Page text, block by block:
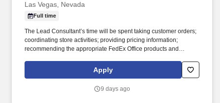
Las Vegas, Nevada
Full time
The Lead Consultant’s time will be spent taking customer orders;
coordinating store activities; providing pricing information;
recommending the appropriate FedEx Office products and
requires advanced operational knowledge and expertise;
managing, monitoring and facilitating all production processes.
all areas of the Store’s business, including print, signs & graphics,
Apply
9 days ago